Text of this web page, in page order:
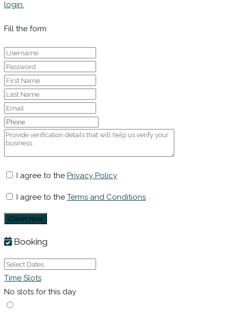
login.
Fill the form
I agree to the Privacy Policy
I agree to the Terms and Conditions
Claim Now
Booking
Time Slots
No slots for this day